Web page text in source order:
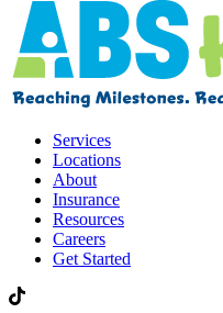
Services
Locations
About
Insurance
Resources
Careers
Get Started